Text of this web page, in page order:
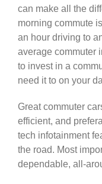
can make all the
morning commute
an hour driving to
average commuter
to invest in a
need it to on your
Great commuter
efficient, and
tech infotainment
the road. Most
dependable, all-